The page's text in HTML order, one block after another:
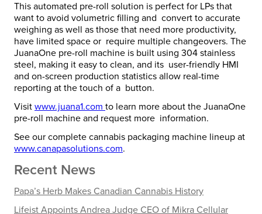
This automated pre-roll solution is perfect for LPs that
want to avoid volumetric filling and convert to accurate
weighing as well as those that need more productivity,
have limited space or require multiple changeovers. The
JuanaOne pre-roll machine is built using 304 stainless
steel, making it easy to clean, and its user-friendly HMI
and on-screen production statistics allow real-time
reporting at the touch of a button.
Visit www.juana1.com to learn more about the JuanaOne
pre-roll machine and request more information.
See our complete cannabis packaging machine lineup at
www.canapasolutions.com.
Recent News
Papa’s Herb Makes Canadian Cannabis History
Lifeist Appoints Andrea Judge CEO of Mikra Cellular